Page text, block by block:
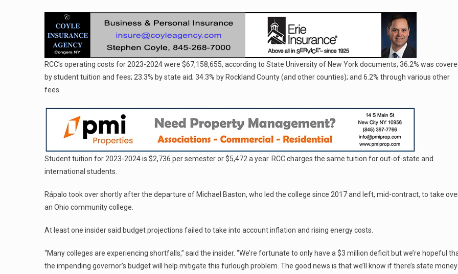
RCC’s operating costs for 2023-2024 were $67,158,655, according to State University of New York documents; 36.2% was
by student tuition and fees; 23.3% by state aid; 34.3% by Rockland County (and other counties); and 6.2% through various other
fees.
Student tuition for 2023-2024 is $2,736 per semester or $5,472 a year. RCC charges the same tuition for out-of-state and
international students.
Rápalo took over shortly after the departure of Michael Baston, who led the college since 2017 and left, mid-contract, to take
an Ohio community college.
At least one insider said budget projections failed to take into account inflation and rising energy costs.
“Many colleges are experiencing shortfalls,” said the insider. “We’re fortunate to only have a $3 million deficit but we’re hopeful
the impending governor’s budget will help mitigate this furlough problem. The good news is that we’ll know if there’s state money